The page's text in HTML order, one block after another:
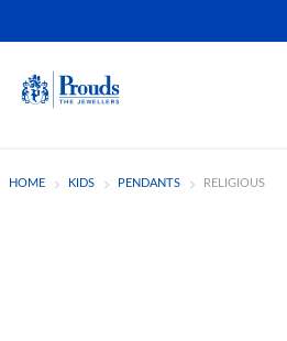
HOME KIDS PENDANTS RELIGIOUS